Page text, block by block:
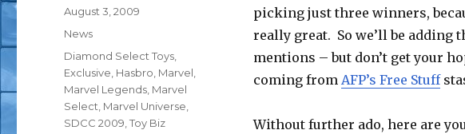
picking just three winners,
really great. So we’ll be
mentions – but don’t get your
coming from AFP’s Free Stuff
Without further ado, here are
Posted
August 3, 2009
Categories
News
Tags
Diamond Select Toys
Exclusive Hasbro Marvel
Marvel Legends Marvel
Select Marvel Universe
SDCC 2009 ,Toy Biz